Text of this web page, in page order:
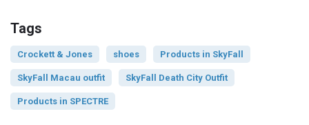
Tags
Crockett & Jones shoes Products in SkyFall
SkyFall Macau outfit SkyFall Death City Outfit
Products in SPECTRE